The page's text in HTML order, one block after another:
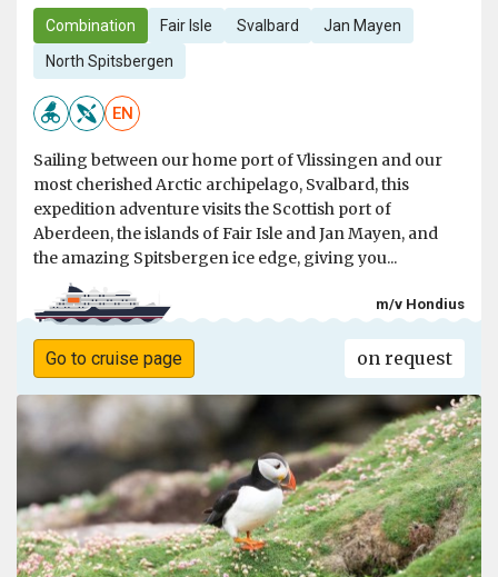
Combination Fair Isle Svalbard Jan Mayen
North Spitsbergen
EN
Sailing between our home port of Vlissingen and our
most cherished Arctic archipelago, Svalbard, this
expedition adventure visits the Scottish port of
Aberdeen, the islands of Fair Isle and Jan Mayen, and
the amazing Spitsbergen ice edge, giving you...
m/v Hondius
Go to cruise page on request